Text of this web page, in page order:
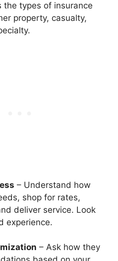
the types of insurance
property, casualty,
– Understand how
shop for rates,
deliver service. Look
experience.
– Ask how they